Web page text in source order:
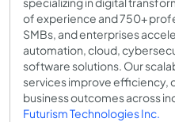
of experience and 750+
SMBs, and enterprises
automation, cloud,
software solutions. Our
services improve efficiency,
business outcomes across
Futurism Technologies Inc.